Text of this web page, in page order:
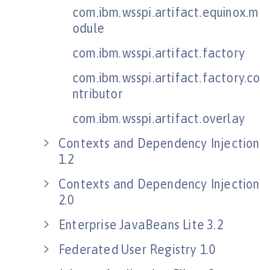
com.ibm.wsspi.artifact.equinox.m
odule
com.ibm.wsspi.artifact.factory
com.ibm.wsspi.artifact.factory.co
ntributor
com.ibm.wsspi.artifact.overlay
Contexts and Dependency Injection
1.2
Contexts and Dependency Injection
2.0
Enterprise JavaBeans Lite 3.2
Federated User Registry 1.0